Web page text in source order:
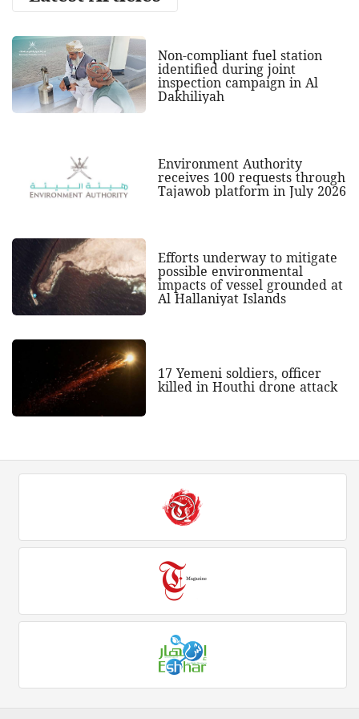
Non-compliant fuel station
identified during joint
inspection campaign in Al
Dakhiliyah
Environment Authority
receives 100 requests through
Tajawob platform in July 2026
Efforts underway to mitigate
possible environmental
impacts of vessel grounded at
Al Hallaniyat Islands
17 Yemeni soldiers, officer
killed in Houthi drone attack